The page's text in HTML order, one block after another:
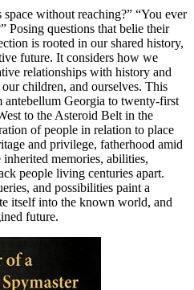
without reaching?” “You ever
Posing questions that belie their
is rooted in our shared history,
future. It considers how we
relationships with history and
children, and ourselves. This
antebellum Georgia to twenty-first
to the Asteroid Belt in the
of people in relation to place
and privilege, fatherhood amid
memories, abilities,
people living centuries apart.
and possibilities paint a
itself into the known world, and
future.